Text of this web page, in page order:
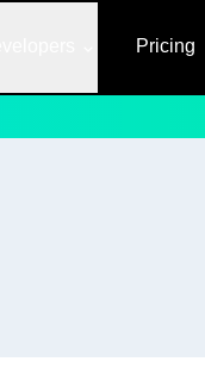
Pricing